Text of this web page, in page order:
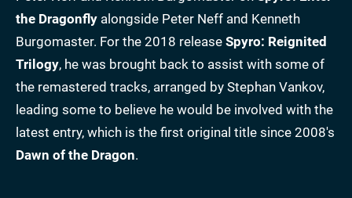
the Dragonfly alongside Peter Neff and Kenneth
Burgomaster. For the 2018 release Spyro: Reignited
Trilogy, he was brought back to assist with some of
the remastered tracks, arranged by Stephan Vankov,
leading some to believe he would be involved with the
latest entry, which is the first original title since 2008's
Dawn of the Dragon.